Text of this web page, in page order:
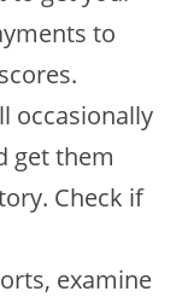
to
occasionally
get them
Check if
examine